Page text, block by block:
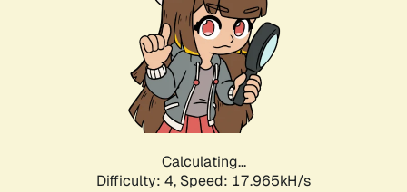
Calculating...
Difficulty: 4, Speed: 17.965kH/s